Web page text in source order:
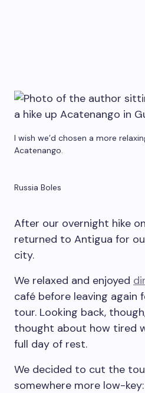
I wish we’d chosen a more
Acatenango.
Russia Boles
After our overnight hike
returned to Antigua for
city.
We relaxed and enjoyed
café before leaving again
tour. Looking back,
thought about how tired
full day of rest.
We decided to cut the
somewhere more low-